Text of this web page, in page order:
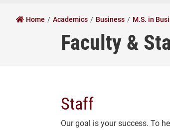
Home Academics Business M.S. in
Faculty &
Staff
Our goal is your success. To